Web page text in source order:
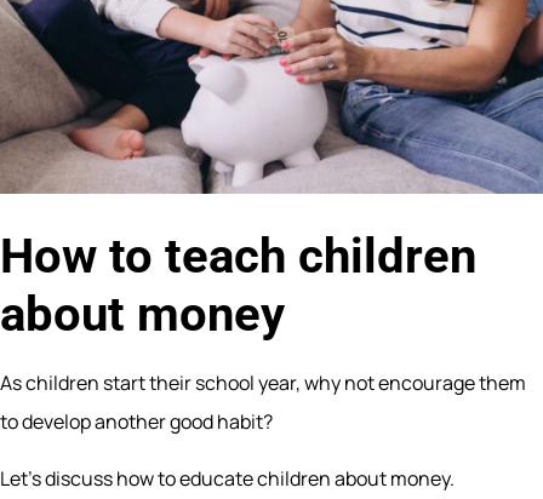
How to teach children
about money
As children start their school year, why not encourage them
to develop another good habit?
Let’s discuss how to educate children about money.